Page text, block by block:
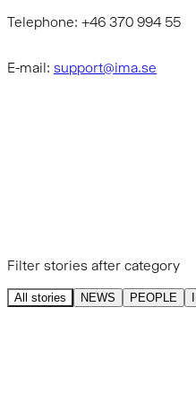
Telephone: +46 370 994 55
E-mail: support@ima.se
Filter stories after category
All stories NEWS PEOPLE